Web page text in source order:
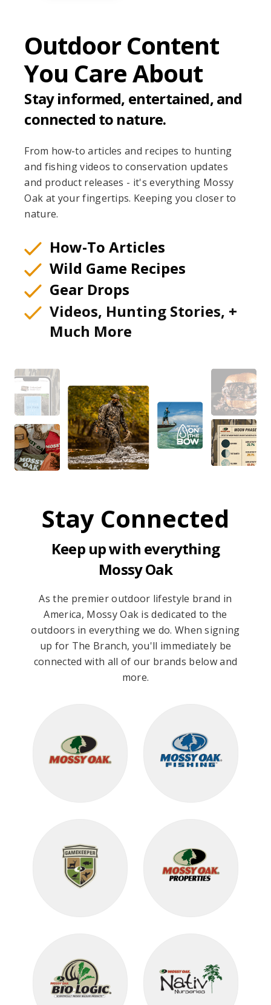
Outdoor Content
You Care About
Stay informed, entertained, and
connected to nature.
From how-to articles and recipes to hunting
and fishing videos to conservation updates
and product releases - it's everything Mossy
Oak at your fingertips. Keeping you closer to
nature.
How-To Articles
Wild Game Recipes
Gear Drops
Videos, Hunting Stories, +
Much More
Stay Connected
Keep up with everything
Mossy Oak
As the premier outdoor lifestyle brand in
America, Mossy Oak is dedicated to the
outdoors in everything we do. When signing
up for The Branch, you'll immediately be
connected with all of our brands below and
more.